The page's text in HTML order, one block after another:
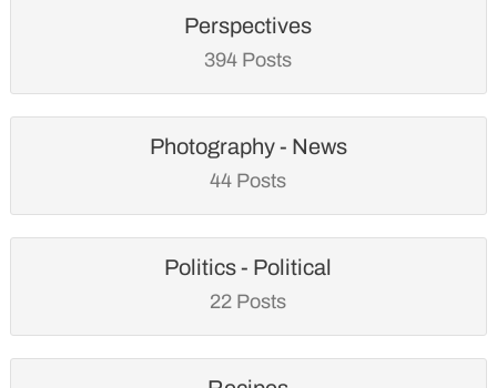
Perspectives
394 Posts
Photography - News
44 Posts
Politics - Political
22 Posts